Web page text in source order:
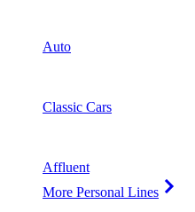
Auto
Classic Cars
Affluent
More Personal Lines